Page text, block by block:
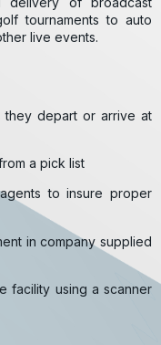
tournaments to auto
live events.
they depart or arrive at
a pick list
to insure proper
in company supplied
facility using a scanner